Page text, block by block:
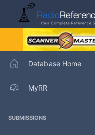
Database Home
MyRR
SUBMISSIONS